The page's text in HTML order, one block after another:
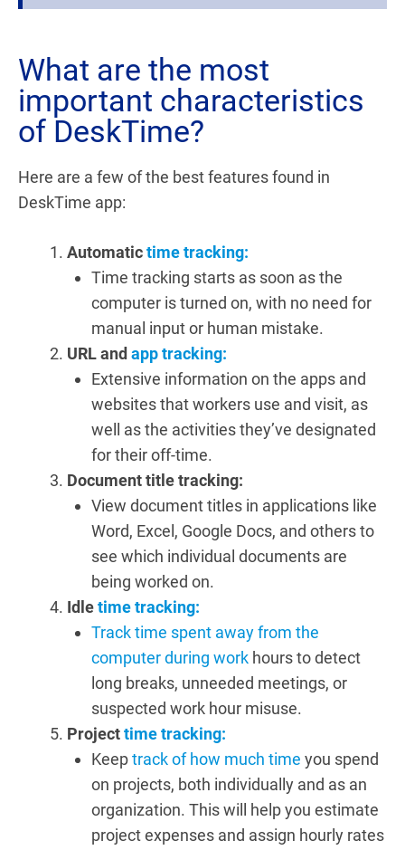
What are the most
important characteristics
of DeskTime?
Here are a few of the best features found in
DeskTime app:
Automatictime tracking:
Time tracking starts as soon as the
computer is turned on, with no need for
manual input or human mistake.
URL and app tracking:
Extensive information on the apps and
websites that workers use and visit, as
well as the activities they’ve designated
for their off-time.
Document title tracking:
View document titles in applications like
Word, Excel, Google Docs, and others to
see which individual documents are
being worked on.
Idletime tracking:
Track time spent away from the
computer during work hours to detect
long breaks, unneeded meetings, or
suspected work hour misuse.
Projecttime tracking:
Keeptrack of how much time you spend
on projects, both individually and as an
organization. This will help you estimate
project expenses and assign hourly rates